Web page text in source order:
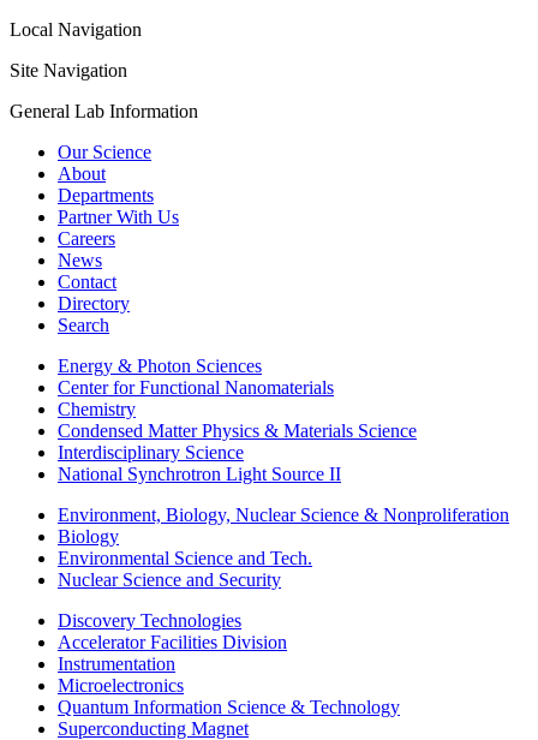
Local Navigation
Site Navigation
General Lab Information
Our Science
About
Departments
Partner With Us
Careers
News
Contact
Directory
Search
Energy & Photon Sciences
Center for Functional Nanomaterials
Chemistry
Condensed Matter Physics & Materials Science
Interdisciplinary Science
National Synchrotron Light Source II
Environment, Biology, Nuclear Science & Nonproliferation
Biology
Environmental Science and Tech.
Nuclear Science and Security
Discovery Technologies
Accelerator Facilities Division
Instrumentation
Microelectronics
Quantum Information Science & Technology
Superconducting Magnet